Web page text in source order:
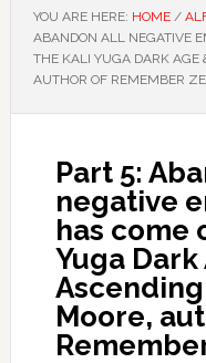
YOU ARE HERE: HOME /
ABANDON ALL NEGATIVE
THE KALI YUGA DARK AGE
AUTHOR OF REMEMBER
Part 5:
negative
has come
Yuga Dark
Moore,